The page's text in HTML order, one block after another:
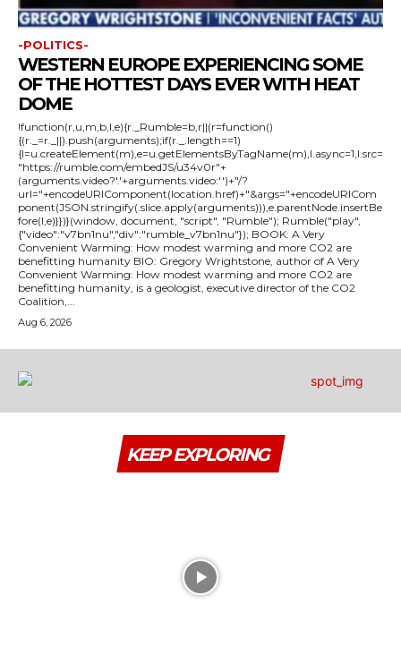
-POLITICS-
WESTERN EUROPE EXPERIENCING SOME
OF THE HOTTEST DAYS EVER WITH HEAT
DOME
!function(r,u,m,b,l,e){r._Rumble=b,r||(r=function()
{(r._=r._||).push(arguments);if(r._.length==1)
{l=u.createElement(m),e=u.getElementsByTagName(m),l.async=1,l.src=
"https://rumble.com/embedJS/u34v0r"+
(arguments.video?'.'+arguments.video:'')+"/?
url="+encodeURIComponent(location.href)+"&args="+encodeURICom
ponent(JSON.stringify(.slice.apply(arguments))),e.parentNode.insertBe
fore(l,e)}})}(window, document, "script", "Rumble"); Rumble("play",
{"video":"v7bn1nu","div":"rumble_v7bn1nu"}); BOOK: A Very
Convenient Warming: How modest warming and more CO2 are
benefitting humanity BIO: Gregory Wrightstone, author of A Very
Convenient Warming: How modest warming and more CO2 are
benefitting humanity, is a geologist, executive director of the CO2
Coalition,...
Aug 6, 2026
KEEP EXPLORING